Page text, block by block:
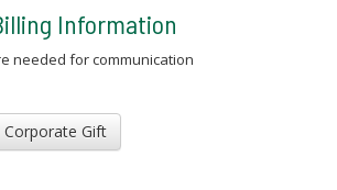
Information
needed for communication
Corporate Gift